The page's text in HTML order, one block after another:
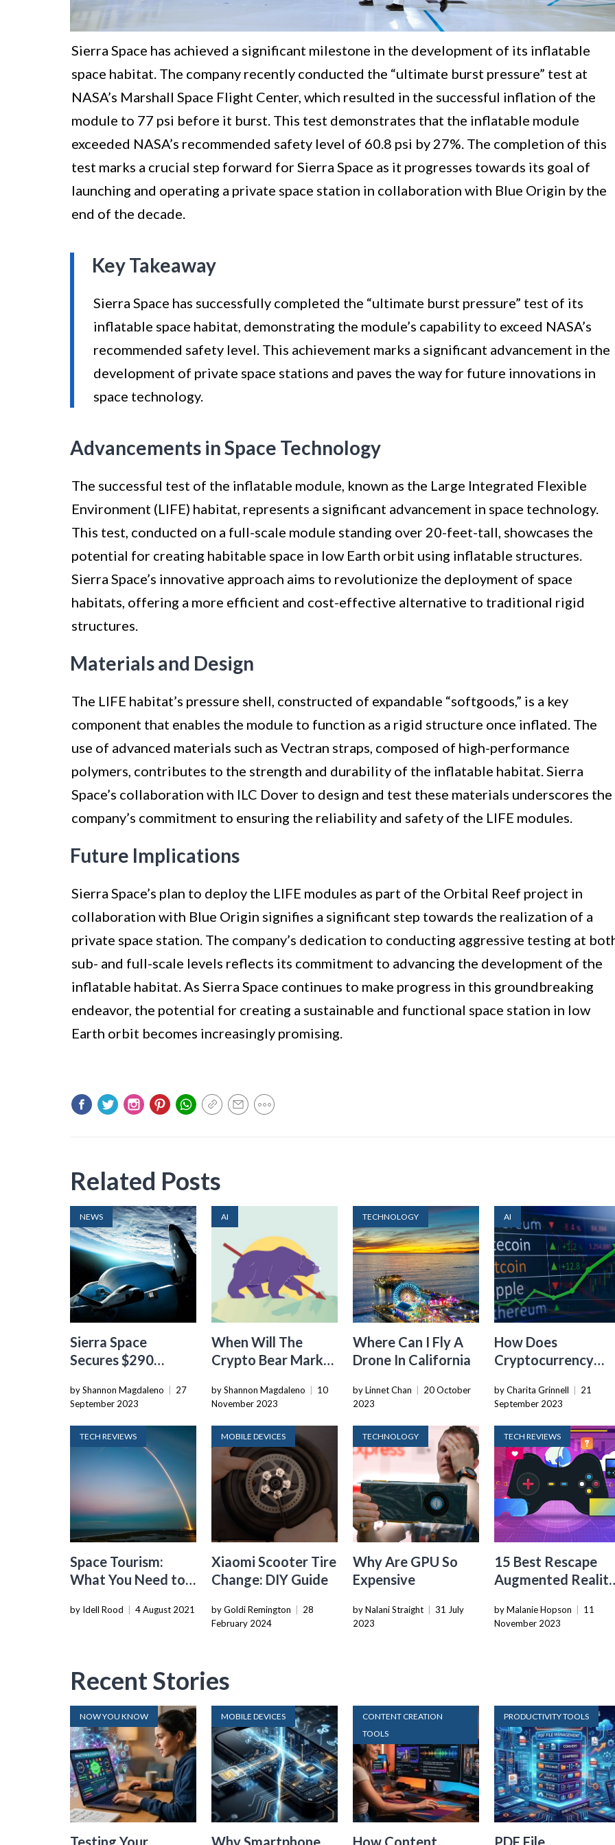
Sierra Space has achieved a significant milestone in the development of its inflatable
space habitat. The company recently conducted the “ultimate burst pressure” test at
NASA’s Marshall Space Flight Center, which resulted in the successful inflation of the
module to 77 psi before it burst. This test demonstrates that the inflatable module
exceeded NASA’s recommended safety level of 60.8 psi by 27%. The completion of this
test marks a crucial step forward for Sierra Space as it progresses towards its goal of
launching and operating a private space station in collaboration with Blue Origin by the
end of the decade.
Key Takeaway
Sierra Space has successfully completed the “ultimate burst pressure” test of its
inflatable space habitat, demonstrating the module’s capability to exceed NASA’s
recommended safety level. This achievement marks a significant advancement in the
development of private space stations and paves the way for future innovations in
space technology.
Advancements in Space Technology
The successful test of the inflatable module, known as the Large Integrated Flexible
Environment (LIFE) habitat, represents a significant advancement in space technology.
This test, conducted on a full-scale module standing over 20-feet-tall, showcases the
potential for creating habitable space in low Earth orbit using inflatable structures.
Sierra Space’s innovative approach aims to revolutionize the deployment of space
habitats, offering a more efficient and cost-effective alternative to traditional rigid
structures.
Materials and Design
The LIFE habitat’s pressure shell, constructed of expandable “softgoods,” is a key
component that enables the module to function as a rigid structure once inflated. The
use of advanced materials such as Vectran straps, composed of high-performance
polymers, contributes to the strength and durability of the inflatable habitat. Sierra
Space’s collaboration with ILC Dover to design and test these materials underscores the
company’s commitment to ensuring the reliability and safety of the LIFE modules.
Future Implications
Sierra Space’s plan to deploy the LIFE modules as part of the Orbital Reef project in
collaboration with Blue Origin signifies a significant step towards the realization of a
private space station. The company’s dedication to conducting aggressive testing at
sub- and full-scale levels reflects its commitment to advancing the development of the
inflatable habitat. As Sierra Space continues to make progress in this groundbreaking
endeavor, the potential for creating a sustainable and functional space station in low
Earth orbit becomes increasingly promising.
Related Posts
NEWS
Sierra Space
Secures $290
At $5.3 Billion
Valuation
by Shannon Magdaleno
27
September 2023
AI
When Will The
Crypto Bear Market
by Shannon Magdaleno
10
November 2023
TECHNOLOGY
Where Can I Fly A
Drone In California
by Linnet Chan
20 October
2023
AI
How Does
Cryptocurrency
by Charita Grinnell
21
September 2023
TECH REVIEWS
Space Tourism:
What You Need to
of Earth
by Idell Rood 4 August 2021
MOBILE DEVICES
Xiaomi Scooter Tire
Change: DIY Guide
by Goldi Remington
28
February 2024
TECHNOLOGY
Why Are GPU So
Expensive
by Nalani Straight
31 July
2023
TECH REVIEWS
15 Best Rescape
Augmented
Fps Controller for
by Malanie Hopson
11
November 2023
Recent Stories
NOW YOU KNOW
Testing Your
MOBILE DEVICES
Why Smartphone
CONTENT CREATION
TOOLS
How Content
PRODUCTIVITY TOOLS
PDF File